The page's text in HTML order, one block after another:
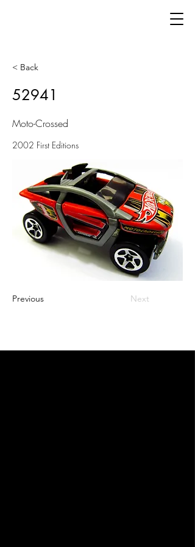
< Back
52941
Moto-Crossed
2002 First Editions
Previous Next